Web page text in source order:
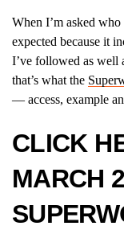
When I’m asked
expected because it
I’ve followed as well
that’s what the
— access, example
CLICK
MARCH